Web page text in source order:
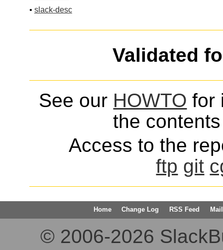
• slack-desc
Validated
See our HOWTO for
the
Access to the
ftp git
Home Change Log RSS Feed
© 2006-2026